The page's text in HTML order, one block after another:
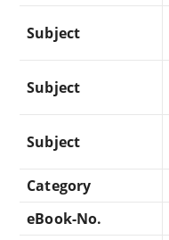
Subject
Subject
Subject
Category
eBook-No.